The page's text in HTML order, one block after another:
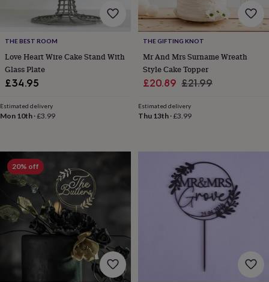
Ride
on
toys
&
dollsTeddy
&
train
blanketsChangingCot
mobilesKeepsake
&
memory
boxesHomewareBaby
feedingDoor
plaques
Height
THE BEST ROOM
Love Heart Wire Cake Stand With
Glass Plate
£34.95
Estimated delivery
Mon 10th ·£3.99
THE GIFTING KNOT
Mr And Mrs Surname Wreath
Style Cake Topper
Sale
£20.89 Regular
£21.99
Estimated delivery
Thu 13th·£3.99
20% off